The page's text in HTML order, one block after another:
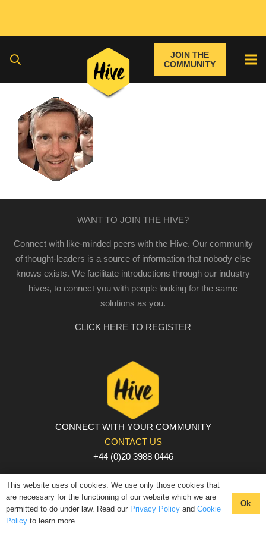
JOIN THE
COMMUNITY
WANT TO JOIN THE HIVE?
Connect with like-minded peers with the Hive. Our community
of thought-leaders is a source of information that nobody else
knows exists. We facilitate introductions through our industry
hives, to connect you with people looking for the same
solutions as you.
CLICK HERE TO REGISTER
CONNECT WITH YOUR COMMUNITY
CONTACT US
+44 (0)20 3988 0446
PRIVACY POLICY COOKIE POLICY
TERMS AND
CONDITIONS
© The Hive 2025. All rights reserved
This website uses of cookies. We use only those cookies that
are necessary for the functioning of our website which we are
permitted to do under law. Read our Privacy Policy and Cookie
Policy to learn more
Ok